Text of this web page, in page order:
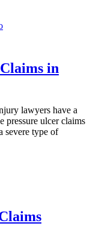
in
lawyers have a
pressure ulcer claims
severe type of